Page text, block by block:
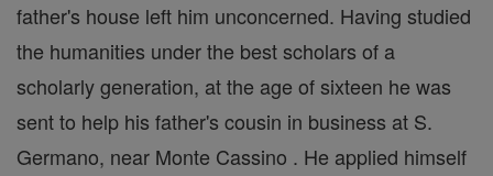
father's house left him unconcerned. Having studied
the humanities under the best scholars of a
scholarly generation, at the age of sixteen he was
sent to help his father's cousin in business at S.
Germano, near Monte Cassino . He applied himself